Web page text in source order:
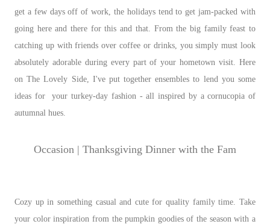
get a few days off of work, the holidays tend to get jam-packed with
going here and there for this and that. From the big family feast to
catching up with friends over coffee or drinks, you simply must look
absolutely adorable during every part of your hometown visit. Here
on The Lovely Side, I've put together ensembles to lend you some
ideas for your turkey-day fashion - all inspired by a cornucopia of
autumnal hues.
Occasion | Thanksgiving Dinner with the Fam
Cozy up in something casual and cute for quality family time. Take
your color inspiration from the pumpkin goodies of the season with a